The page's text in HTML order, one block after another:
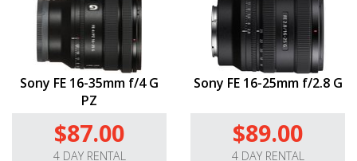
Sony FE 16-35mm f/4 G
PZ
$87.00
4 DAY RENTAL
Sony FE 16-25mm f/2.8 G
$89.00
4 DAY RENTAL